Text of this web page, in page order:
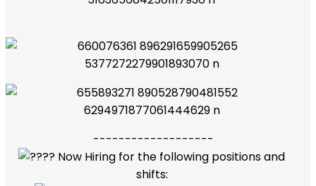
-------------------
Now Hiring for the following positions and
shifts: